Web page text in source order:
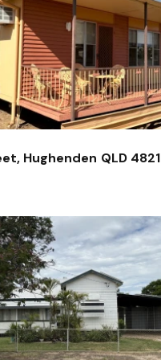
Hughenden QLD 4821